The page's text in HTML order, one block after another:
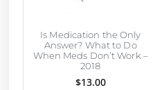
Is Medication the Only
Answer? What to Do
When Meds Don’t Work –
2018
$13.00